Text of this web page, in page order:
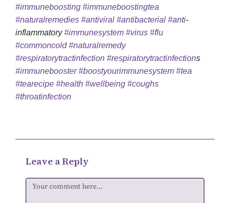
#immuneboosting #immuneboostingtea
#naturalremedies #antiviral #antibacterial #anti-
inflammatory#immunesystem #virus #flu
#commoncold #naturalremedy
#respiratorytractinfection #respiratorytractinfections
#immunebooster #boostyourimmunesystem #tea
#tearecipe #health #wellbeing #coughs
#throatinfection
Leave a Reply